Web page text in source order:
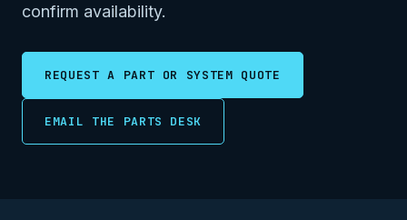
confirm availability.
REQUEST A PART OR SYSTEM QUOTE
EMAIL THE PARTS DESK